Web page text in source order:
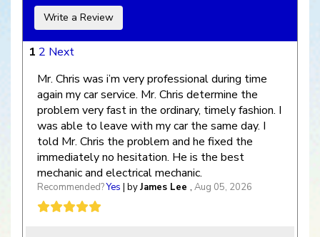
Write a Review
1 2 Next
Mr. Chris was i’m very professional during time
again my car service. Mr. Chris determine the
problem very fast in the ordinary, timely fashion. I
was able to leave with my car the same day. I
told Mr. Chris the problem and he fixed the
immediately no hesitation. He is the best
mechanic and electrical mechanic.
Recommended?Yes | byJames Lee , Aug 05, 2026